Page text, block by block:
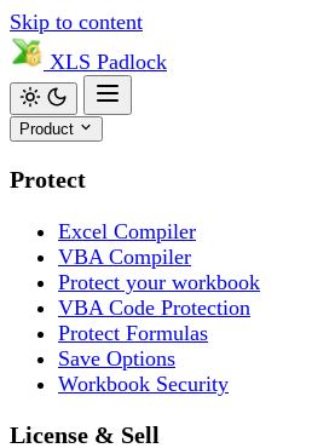
Skip to content
XLS Padlock
Product
Protect
Excel Compiler
VBA Compiler
Protect your workbook
VBA Code Protection
Protect Formulas
Save Options
Workbook Security
License & Sell